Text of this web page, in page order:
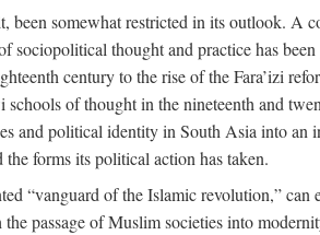
somewhat restricted in its outlook. A
thought and practice has
century to the rise of the Fara’izi
of thought in the nineteenth and
and political identity in South Asia into an
forms its political action has taken.
“vanguard of the Islamic revolution,” can
passage of Muslim societies into